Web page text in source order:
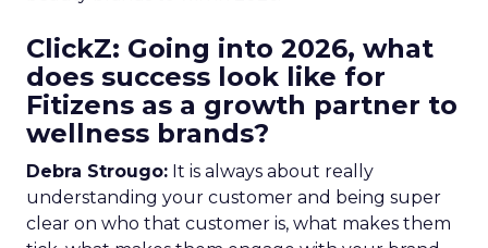
ClickZ: Going into 2026, what
does success look like for
Fitizens as a growth partner to
wellness brands?
Debra Strougo: It is always about really
understanding your customer and being super
clear on who that customer is, what makes them